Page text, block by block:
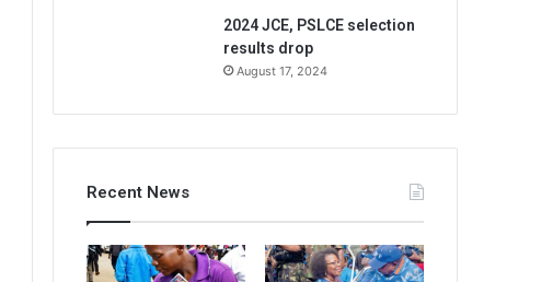
2024 JCE, PSLCE selection
results drop
August 17, 2024
Recent News